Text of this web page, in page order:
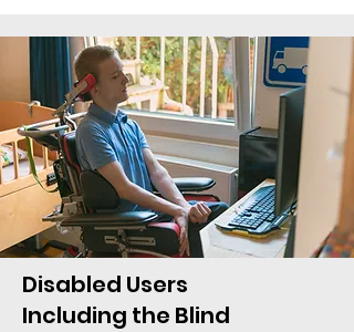
Disabled Users
Including the Blind